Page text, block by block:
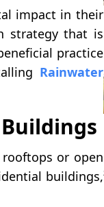
impact in their
strategy that is
practice
Rainwater
or open
buildings,